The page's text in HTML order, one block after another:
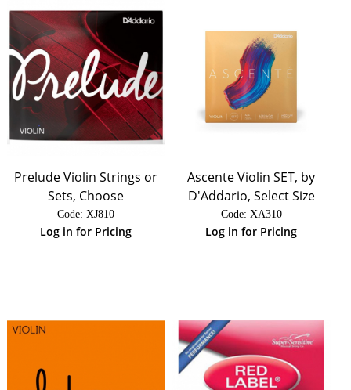
Prelude Violin Strings or
Sets, Choose
Code: XJ810
Log in for Pricing
Ascente Violin SET, by
D'Addario, Select Size
Code: XA310
Log in for Pricing